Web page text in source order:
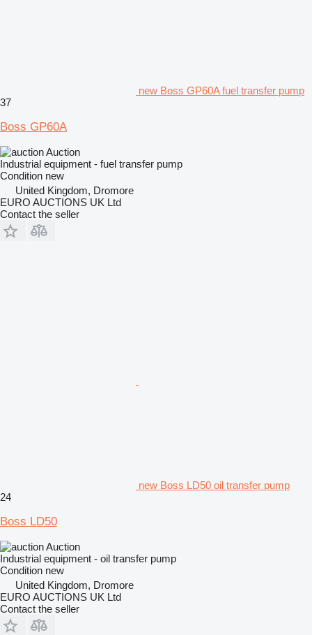
new Boss GP60A fuel transfer pump
37
Boss GP60A
Auction
Industrial equipment - fuel transfer pump
Condition new
United Kingdom, Dromore
EURO AUCTIONS UK Ltd
Contact the seller
new Boss LD50 oil transfer pump
24
Boss LD50
Auction
Industrial equipment - oil transfer pump
Condition new
United Kingdom, Dromore
EURO AUCTIONS UK Ltd
Contact the seller